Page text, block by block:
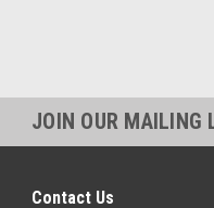
JOIN OUR MAILING
Contact Us